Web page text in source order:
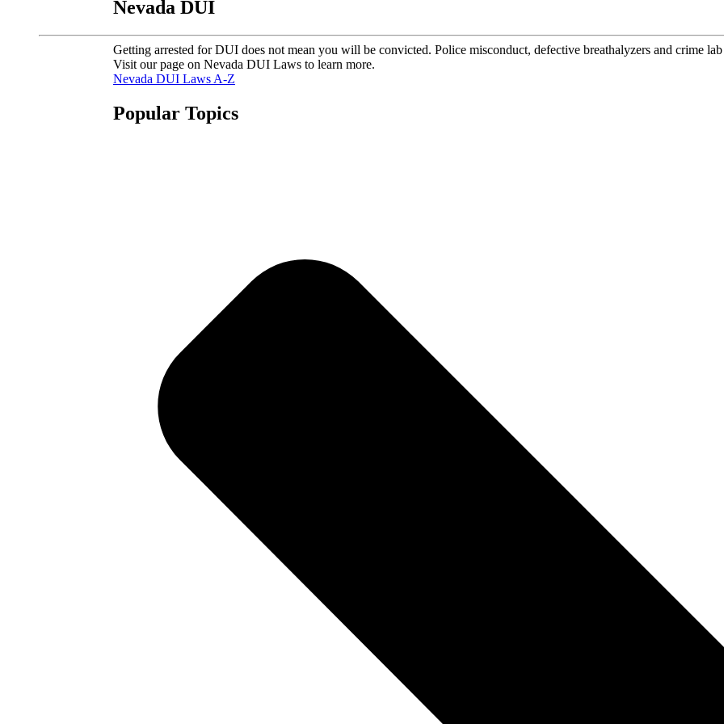
Nevada DUI
Getting arrested for DUI does not mean you will be convicted. Police misconduct, defective breathalyzers and crime
Visit our page on Nevada DUI Laws to learn more.
Nevada DUI Laws A-Z
Popular Topics